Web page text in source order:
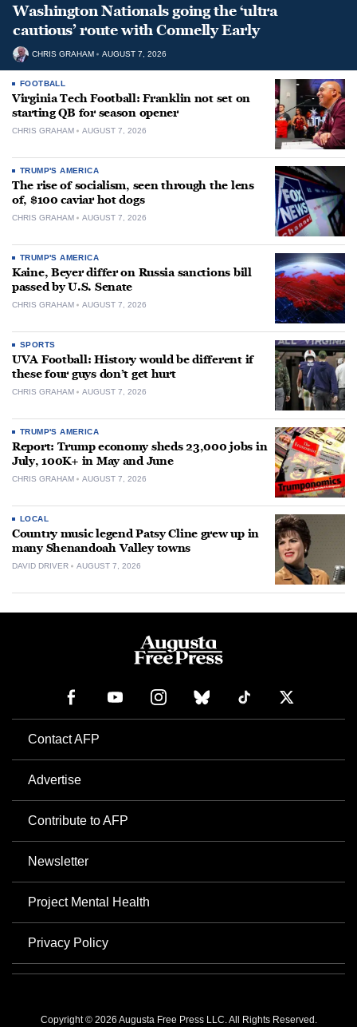
Washington Nationals going the ‘ultra
cautious’ route with Connelly Early
CHRIS GRAHAM AUGUST 7, 2026
FOOTBALL
Virginia Tech Football: Franklin not set on
starting QB for season opener
CHRIS GRAHAM AUGUST 7, 2026
TRUMP'S AMERICA
The rise of socialism, seen through the lens
of, $100 caviar hot dogs
CHRIS GRAHAM AUGUST 7, 2026
TRUMP'S AMERICA
Kaine, Beyer differ on Russia sanctions bill
passed by U.S. Senate
CHRIS GRAHAM AUGUST 7, 2026
SPORTS
UVA Football: History would be different if
these four guys don’t get hurt
CHRIS GRAHAM AUGUST 7, 2026
TRUMP'S AMERICA
Report: Trump economy sheds 23,000 jobs in
July, 100K+ in May and June
CHRIS GRAHAM AUGUST 7, 2026
LOCAL
Country music legend Patsy Cline grew up in
many Shenandoah Valley towns
DAVID DRIVER AUGUST 7, 2026
Contact AFP
Advertise
Contribute to AFP
Newsletter
Project Mental Health
Privacy Policy
Copyright © 2026 Augusta Free Press LLC. All Rights Reserved.